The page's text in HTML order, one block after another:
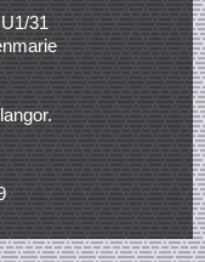
31